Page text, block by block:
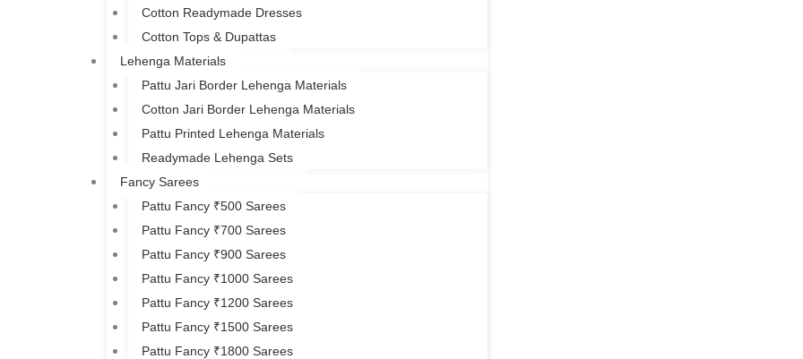
Cotton Readymade Dresses
Cotton Tops & Dupattas
Lehenga Materials
Pattu Jari Border Lehenga Materials
Cotton Jari Border Lehenga Materials
Pattu Printed Lehenga Materials
Readymade Lehenga Sets
Fancy Sarees
Pattu Fancy ₹500 Sarees
Pattu Fancy ₹700 Sarees
Pattu Fancy ₹900 Sarees
Pattu Fancy ₹1000 Sarees
Pattu Fancy ₹1200 Sarees
Pattu Fancy ₹1500 Sarees
Pattu Fancy ₹1800 Sarees